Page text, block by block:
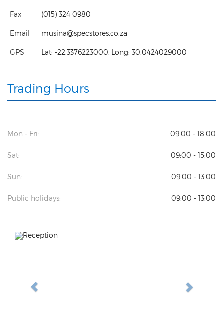
Fax (015) 324 0980
Email musina@specstores.co.za
GPS Lat: -22.3376223000 , Long: 30.0424029000
Trading Hours
Mon - Fri: 09:00 - 18:00
Sat: 09:00 - 15:00
Sun: 09:00 - 13:00
Public holidays: 09:00 - 13:00
Previous